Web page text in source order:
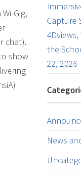
Gig,
chat).
show
Capture
the
22, 2026
News